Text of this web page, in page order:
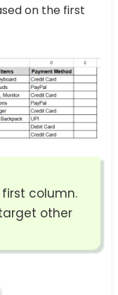
on the first
first column.
other